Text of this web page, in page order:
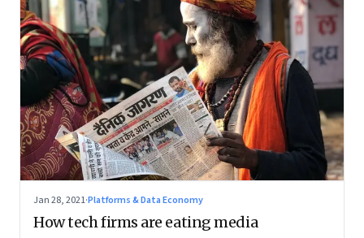
Jan 28, 2021·Platforms & Data Economy
How tech firms are eating media